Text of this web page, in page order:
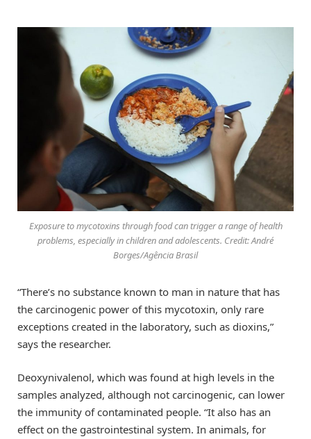
Exposure to mycotoxins through food can trigger a range of health
problems, especially in children and adolescents. Credit: André
Borges/Agência Brasil
“There’s no substance known to man in nature that has
the carcinogenic power of this mycotoxin, only rare
exceptions created in the laboratory, such as dioxins,”
says the researcher.
Deoxynivalenol, which was found at high levels in the
samples analyzed, although not carcinogenic, can lower
the immunity of contaminated people. “It also has an
effect on the gastrointestinal system. In animals, for